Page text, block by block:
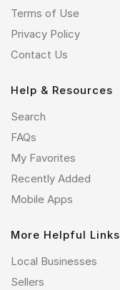
Terms of Use
Privacy Policy
Contact Us
Help & Resources
Search
FAQs
My Favorites
Recently Added
Mobile Apps
More Helpful Links
Local Businesses
Sellers